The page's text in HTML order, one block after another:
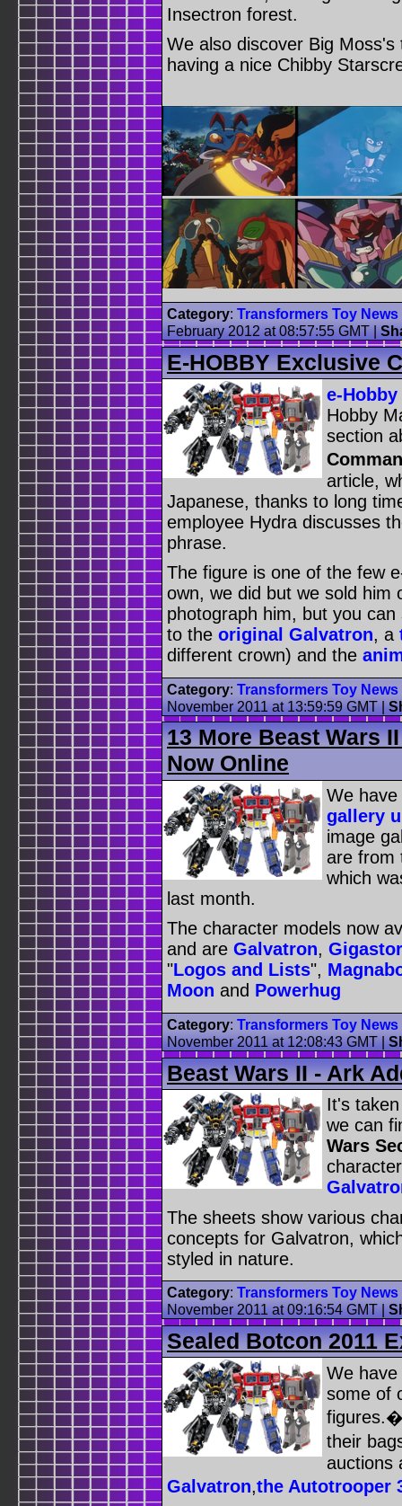
Insectron forest.
We also discover Big
having a nice Chibby
Category: Transformers Toy News
February 2012 at 08:57:55 GMT|
E-HOBBY Exclusive
e-Hobby
Hobby
section
article,
Japanese, thanks to long
employee Hydra discusses
phrase.
The figure is one of the few
own, we did but we sold him
photograph him, but you
to the original Galvatron, a
different crown) and the
Category: Transformers Toy News
November 2011 at 13:59:59 GMT|
13 More Beast Wars
Now Online
We
gallery
image
are
which
last month.
The character models now
and are Galvatron,
"Logos and Lists",
Moon and Powerhug
Category: Transformers Toy News
November 2011 at 12:08:43 GMT|
Beast Wars II - Ark
It's
we can
Wars
The sheets show various
concepts for Galvatron,
styled in nature.
Category: Transformers Toy News
November 2011 at 09:16:54 GMT|
Sealed Botcon 2011
We
some of
figures.�
their
auctions
Galvatron,the Autotrooper